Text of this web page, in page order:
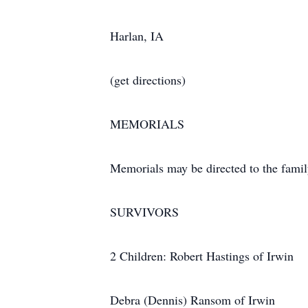
Harlan, IA
(get directions)
MEMORIALS
Memorials may be directed to the
SURVIVORS
2 Children: Robert Hastings of Irwin
Debra (Dennis) Ransom of Irwin